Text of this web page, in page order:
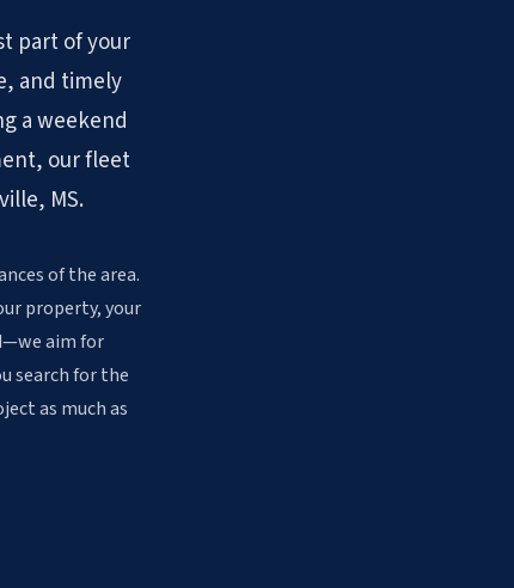
part of your
and timely
a weekend
our fleet
MS.
of the area.
property, your
aim for
search for the
as much as